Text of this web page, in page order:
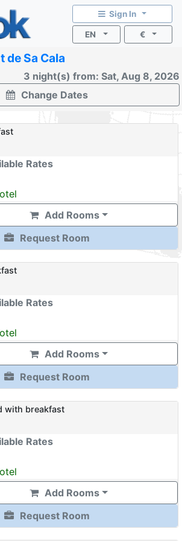
Sign In
EN €
de Sa Cala
3 night(s) from: Sat, Aug 8, 2026
Change Dates
Rates
Add Rooms
Request Room
Rates
Add Rooms
Request Room
with breakfast
Rates
Add Rooms
Request Room